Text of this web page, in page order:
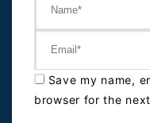
Save my name,
browser for the